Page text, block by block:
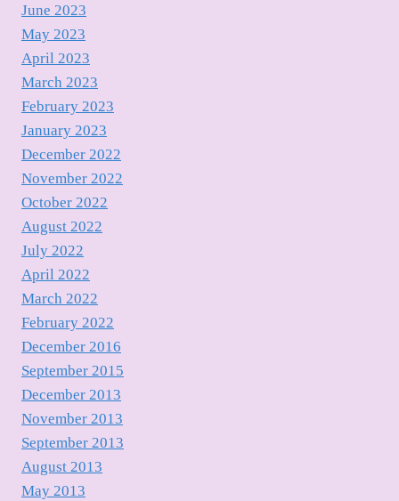
June 2023
May 2023
April 2023
March 2023
February 2023
January 2023
December 2022
November 2022
October 2022
August 2022
July 2022
April 2022
March 2022
February 2022
December 2016
September 2015
December 2013
November 2013
September 2013
August 2013
May 2013